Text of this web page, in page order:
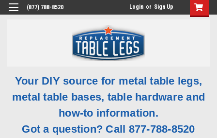
(877) 788-8520 Login or Sign Up
Your DIY source for metal table legs,
metal table bases, table hardware and
how-to information.
Got a question? Call 877-788-8520